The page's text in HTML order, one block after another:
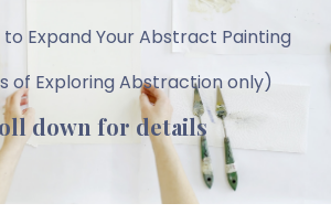
to Expand Your Abstract Painting
of Exploring Abstraction only)
down for details